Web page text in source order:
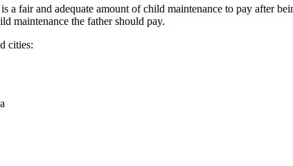
a fair and adequate amount of child maintenance to pay after
maintenance the father should pay.
cities: